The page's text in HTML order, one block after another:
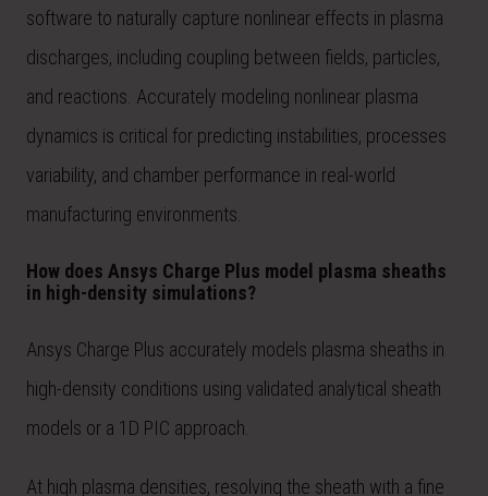
software to naturally capture nonlinear effects in plasma
discharges, including coupling between fields, particles,
and reactions. Accurately modeling nonlinear plasma
dynamics is critical for predicting instabilities, processes
variability, and chamber performance in real-world
manufacturing environments.
How does Ansys Charge Plus model plasma sheaths
in high-density simulations?
Ansys Charge Plus accurately models plasma sheaths in
high-density conditions using validated analytical sheath
models or a 1D PIC approach.
At high plasma densities, resolving the sheath with a fine